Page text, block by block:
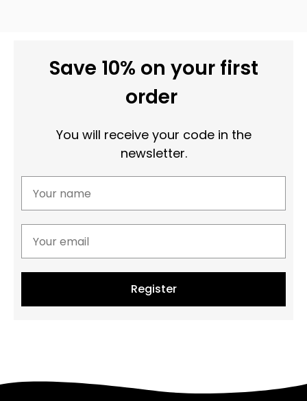
Save 10% on your first
order
You will receive your code in the
newsletter.
Register